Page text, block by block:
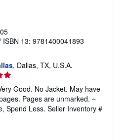
ISBN 13: 9781400041893
, Dallas, TX, U.S.A.
Good. No Jacket. May have
Pages are unmarked. ~
Spend Less. Seller Inventory #